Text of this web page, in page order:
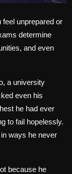
unprepared or
determine
and even
a university
even his
he had ever
to fail hopelessly.
ways he never
because he